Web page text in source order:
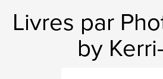
Livres par
by